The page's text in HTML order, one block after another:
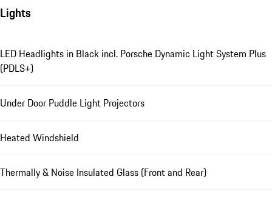
Lights
LED Headlights in Black incl. Porsche Dynamic Light System Plus
(PDLS+)
Under Door Puddle Light Projectors
Heated Windshield
Thermally & Noise Insulated Glass (Front and Rear)